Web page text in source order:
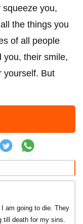
you,
the things you
of all people
you, their smile,
yourself. But
am going to die. They
till death for my sins.